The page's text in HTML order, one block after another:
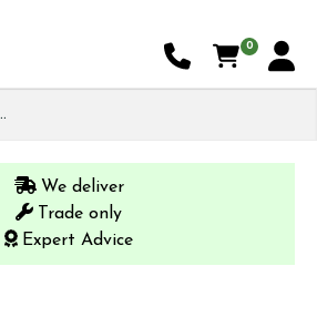
0
We deliver
Trade only
Expert Advice